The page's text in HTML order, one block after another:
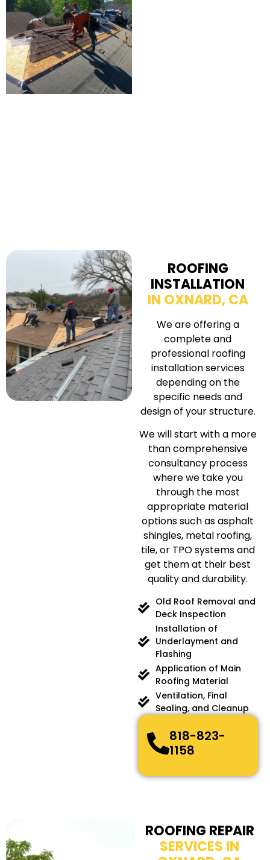
ROOFING
INSTALLATION
IN OXNARD, CA
We are offering a
complete and
professional roofing
installation services
depending on the
specific needs and
design of your structure.
We will start with a more
than comprehensive
consultancy process
where we take you
through the most
appropriate material
options such as asphalt
shingles, metal roofing,
tile, or TPO systems and
get them at their best
quality and durability.
Old Roof Removal and
Deck Inspection
Installation of
Underlayment and
Flashing
Application of Main
Roofing Material
Ventilation, Final
Sealing, and Cleanup
818-823-
1158
ROOFING REPAIR
SERVICES IN